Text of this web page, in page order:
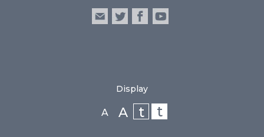
Display
A A t t